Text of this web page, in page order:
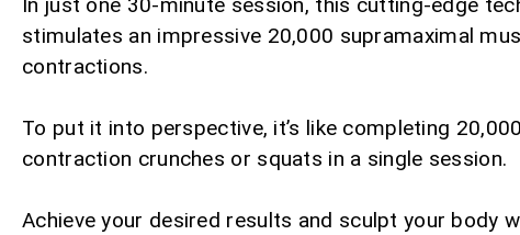
In just one 30-minute session, this cutting-edge
stimulates an impressive 20,000 supramaximal
contractions.
To put it into perspective, it’s like completing
contraction crunches or squats in a single session.
Achieve your desired results and sculpt your body